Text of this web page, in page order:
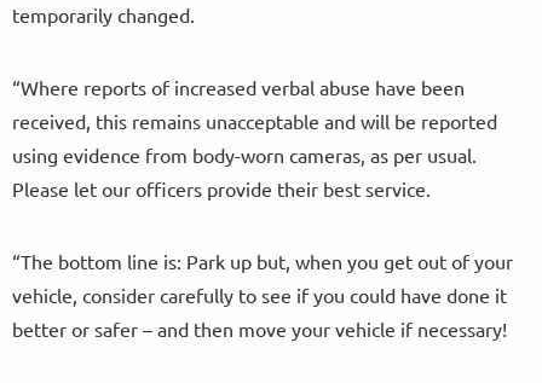
temporarily changed.
“Where reports of increased verbal abuse have been
received, this remains unacceptable and will be reported
using evidence from body-worn cameras, as per usual.
Please let our officers provide their best service.
“The bottom line is: Park up but, when you get out of your
vehicle, consider carefully to see if you could have done it
better or safer – and then move your vehicle if necessary!